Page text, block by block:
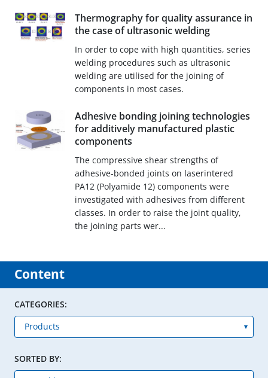
Thermography for quality assurance in
the case of ultrasonic welding
In order to cope with high quantities, series
welding procedures such as ultrasonic
welding are utilised for the joining of
components in most cases.
Adhesive bonding joining technologies
for additively manufactured plastic
components
The compressive shear strengths of
adhesive-bonded joints on laserintered
PA12 (Polyamide 12) components were
investigated with adhesives from different
classes. In order to raise the joint quality,
the joining parts wer...
Content
CATEGORIES:
SORTED BY: